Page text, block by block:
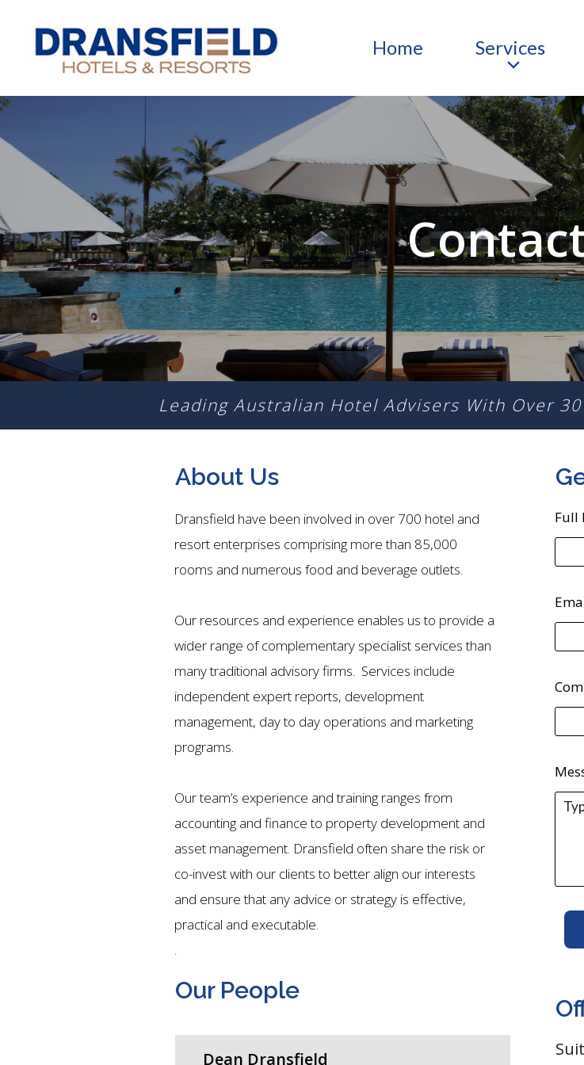
Home Services
Leading Australian Hotel Advisers With Over
About Us
Dransfield have been involved in over 700 hotel and
resort enterprises comprising more than 85,000
rooms and numerous food and beverage outlets.
Our resources and experience enables us to provide a
wider range of complementary specialist services than
many traditional advisory firms. Services include
independent expert reports, development
management, day to day operations and marketing
programs.
Our team’s experience and training ranges from
accounting and finance to property development and
asset management. Dransfield often share the risk or
co-invest with our clients to better align our interests
and ensure that any advice or strategy is effective,
practical and executable.
.
Our People
Dean Dransfield
Full